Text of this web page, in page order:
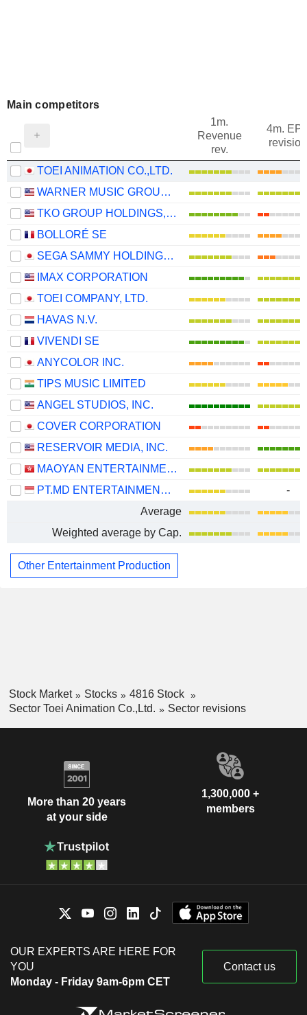
Main competitors
1m.
Revenue
rev.
4m.
revision
TOEI ANIMATION CO.,LTD.
WARNER MUSIC GROUP CORP.
TKO GROUP HOLDINGS, INC.
BOLLORÉ SE
SEGA SAMMY HOLDINGS INC.
IMAX CORPORATION
TOEI COMPANY, LTD.
HAVAS N.V.
VIVENDI SE
ANYCOLOR INC.
TIPS MUSIC LIMITED
ANGEL STUDIOS, INC.
COVER CORPORATION
RESERVOIR MEDIA, INC.
MAOYAN ENTERTAINMENT
PT.MD ENTERTAINMENT TBK
-
Average
Weighted average by Cap.
Other Entertainment Production
Stock Market Stocks
4816 Stock
Sector Toei Animation Co.,Ltd.
Sector revisions
More than 20 years
at your side
1,300,000 +
members
OUR EXPERTS ARE HERE FOR
YOU
Monday - Friday 9am-6pm CET
Contact us